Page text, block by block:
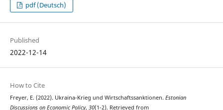
pdf (Deutsch)
Published
2022-12-14
How to Cite
Freyer, E. (2022). Ukraina-Krieg und Wirtschaftssanktionen. Estonian
Discussions on Economic Policy, 30(1-2). Retrieved from